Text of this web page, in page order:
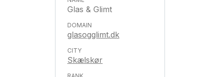
Glas & Glimt
glasogglimt.dk
Skælskør